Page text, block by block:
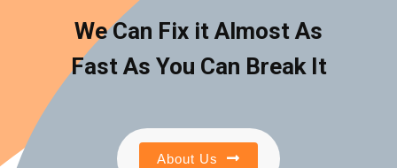
We Can Fix it Almost As
Fast As You Can Break It
About Us